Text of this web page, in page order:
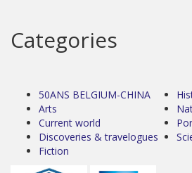
Categories
50ANS BELGIUM-CHINA
Arts
Current world
Discoveries & travelogues
Fiction